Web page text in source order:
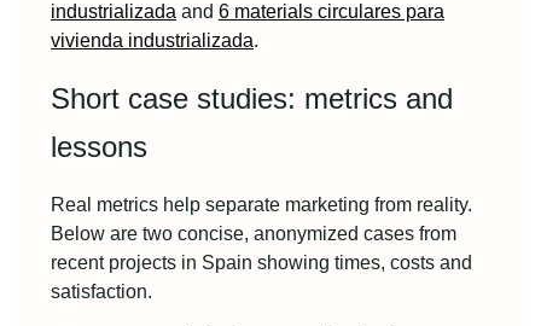
industrializada and 6 materials circulares para
vivienda industrializada.
Short case studies: metrics and
lessons
Real metrics help separate marketing from reality.
Below are two concise, anonymized cases from
recent projects in Spain showing times, costs and
satisfaction.